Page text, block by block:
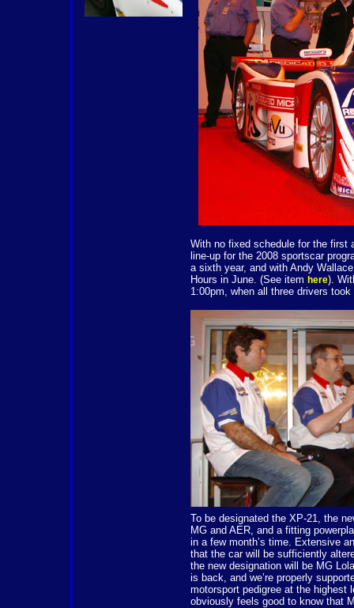
With no fixed schedule for the first
line-up for the 2008 sportscar
a sixth year, and with Andy
Hours in June. (See item here).
1:00pm, when all three drivers
To be designated the XP-21, the
MG and AER, and a fitting
in a few month’s time. Extensive
that the car will be sufficiently
the new designation will be MG
is back, and we’re properly
motorsport pedigree at the highest
obviously feels good to know that